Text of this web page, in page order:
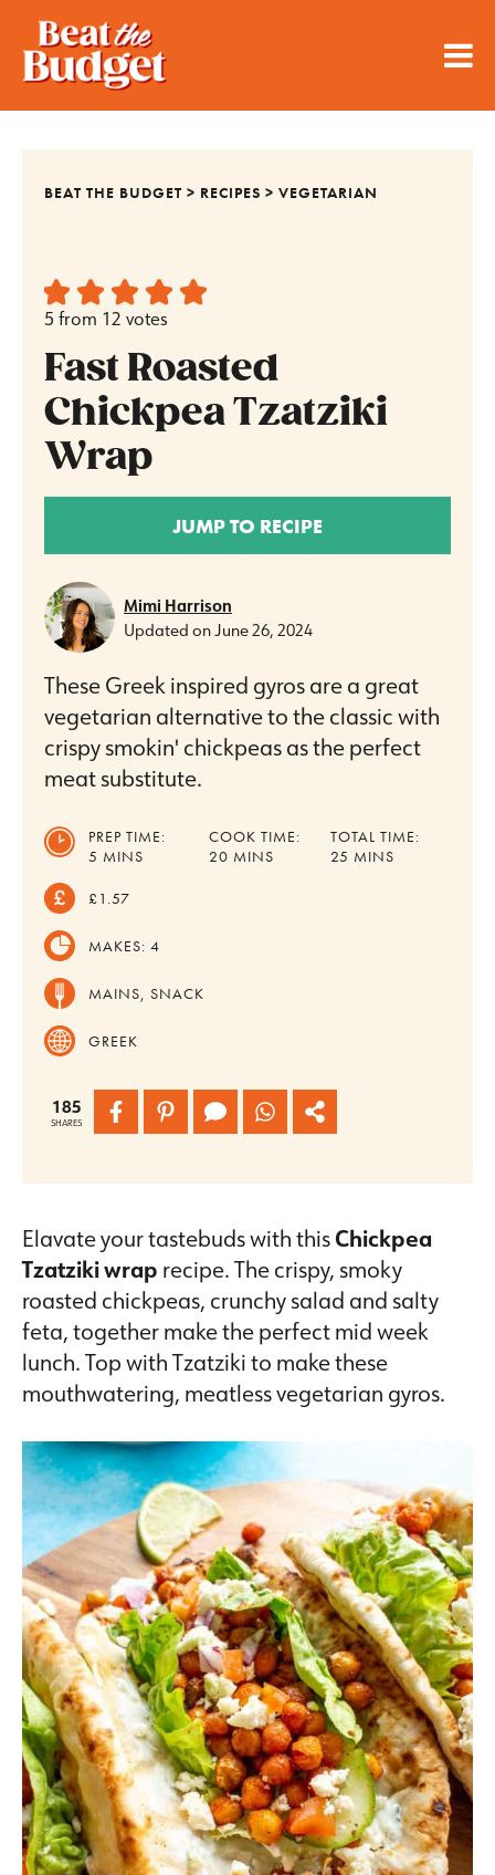
BEAT THE BUDGET > RECIPES >VEGETARIAN
5 from 12 votes
Fast Roasted
Chickpea Tzatziki
Wrap
JUMP TO RECIPE
Mimi Harrison
Updated onJune 26, 2024
These Greek inspired gyros are a great
vegetarian alternative to the classic with
crispy smokin' chickpeas as the perfect
meat substitute.
PREP TIME:
5 MINUTES
MINS
COOK TIME:
20 MINUTES
MINS
TOTAL TIME:
25 MINUTES
MINS
£1.57
MAKES:4
MAINS, SNACK
GREEK
185
SHARES
Elavate your tastebuds with thisChickpea
Tzatziki wrap recipe. The crispy, smoky
roasted chickpeas, crunchy salad and salty
feta, together make the perfect mid week
lunch. Top with Tzatziki to make these
mouthwatering, meatless vegetarian gyros.